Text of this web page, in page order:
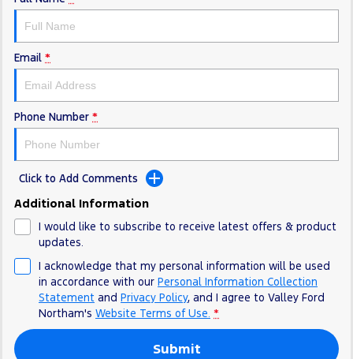
Email *
Phone Number *
Click to Add Comments
Additional Information
I would like to subscribe to receive latest offers & product
updates.
I acknowledge that my personal information will be used
in accordance with our Personal Information Collection
Statement and Privacy Policy, and I agree to Valley Ford
Northam's Website Terms of Use. *
Submit